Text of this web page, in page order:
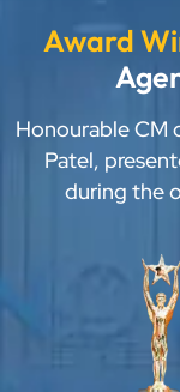
Award
Honourable CM
Patel,
during the